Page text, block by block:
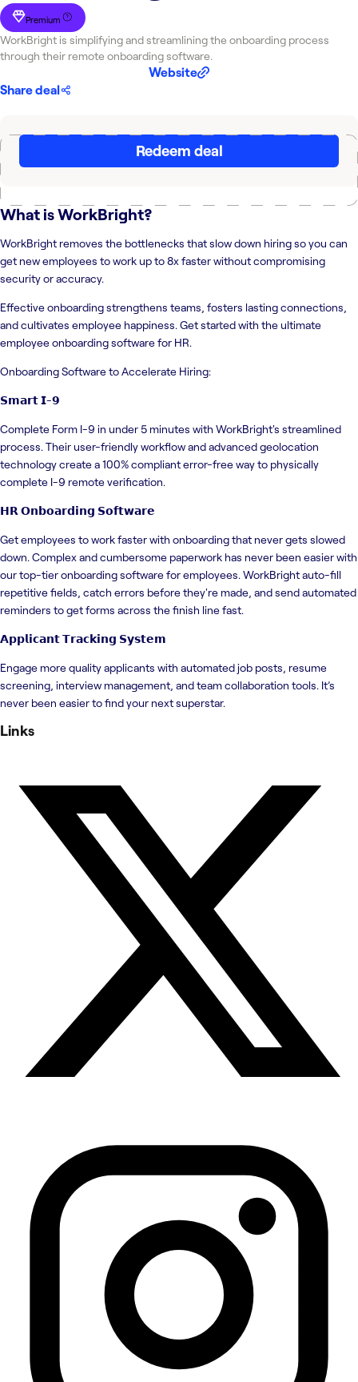
Premium
WorkBright is simplifying and streamlining the onboarding process
through their remote onboarding software.
Website
Share deal
Redeem deal
What isWorkBright?
WorkBright removes the bottlenecks that slow down hiring so you can
get new employees to work up to 8x faster without compromising
security or accuracy.
Effective onboarding strengthens teams, fosters lasting connections,
and cultivates employee happiness. Get started with the ultimate
employee onboarding software for HR.
Onboarding Software to Accelerate Hiring:
𝗦𝗺𝗮𝗿𝘁 𝗜-𝟵
Complete Form I-9 in under 5 minutes with WorkBright's streamlined
process. Their user-friendly workflow and advanced geolocation
technology create a 100% compliant error-free way to physically
complete I-9 remote verification.
𝗛𝗥 𝗢𝗻𝗯𝗼𝗮𝗿𝗱𝗶𝗻𝗴 𝗦𝗼𝗳𝘁𝘄𝗮𝗿𝗲
Get employees to work faster with onboarding that never gets slowed
down. Complex and cumbersome paperwork has never been easier with
our top-tier onboarding software for employees. WorkBright auto-fill
repetitive fields, catch errors before they're made, and send automated
reminders to get forms across the finish line fast.
𝗔𝗽𝗽𝗹𝗶𝗰𝗮𝗻𝘁 𝗧𝗿𝗮𝗰𝗸𝗶𝗻𝗴 𝗦𝘆𝘀𝘁𝗲𝗺
Engage more quality applicants with automated job posts, resume
screening, interview management, and team collaboration tools. It’s
never been easier to find your next superstar.
Links